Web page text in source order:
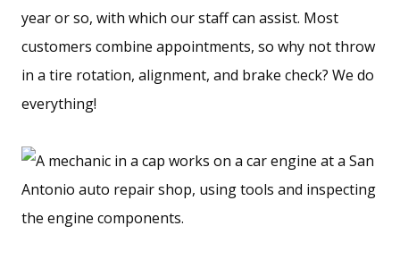
year or so, with which our staff can assist. Most
customers combine appointments, so why not throw
in a tire rotation, alignment, and brake check? We do
everything!